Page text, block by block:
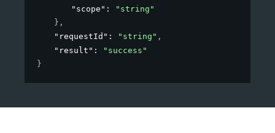
"scope" :
"string"
} ,
"requestId" : "string" ,
"result" :
"success"
}